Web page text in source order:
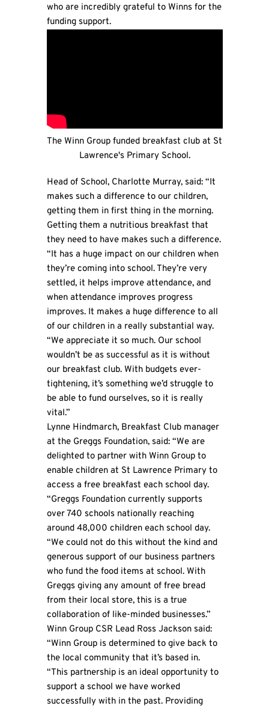
who are incredibly grateful to Winns for the
funding support.
The Winn Group funded breakfast club at St
Lawrence's Primary School.
Head of School, Charlotte Murray, said: “It
makes such a difference to our children,
getting them in first thing in the morning.
Getting them a nutritious breakfast that
they need to have makes such a difference.
“It has a huge impact on our children when
they’re coming into school. They’re very
settled, it helps improve attendance, and
when attendance improves progress
improves. It makes a huge difference to all
of our children in a really substantial way.
“We appreciate it so much. Our school
wouldn’t be as successful as it is without
our breakfast club. With budgets ever-
tightening, it’s something we’d struggle to
be able to fund ourselves, so it is really
vital.”
Lynne Hindmarch, Breakfast Club manager
at the Greggs Foundation, said: “We are
delighted to partner with Winn Group to
enable children at St Lawrence Primary to
access a free breakfast each school day.
“Greggs Foundation currently supports
over 740 schools nationally reaching
around 48,000 children each school day.
“We could not do this without the kind and
generous support of our business partners
who fund the food items at school. With
Greggs giving any amount of free bread
from their local store, this is a true
collaboration of like-minded businesses.”
Winn Group CSR Lead Ross Jackson said:
“Winn Group is determined to give back to
the local community that it’s based in.
“This partnership is an ideal opportunity to
support a school we have worked
successfully with in the past. Providing